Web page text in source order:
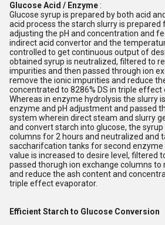
Glucose Acid / Enzyme:
Glucose syrup is prepared by both acid
acid process the starch slurry is prepared
adjusting the pH and concentration and
indirect acid convertor and the
controlled to get continuous output of
obtained syrup is neutralized, filtered to
impurities and then passed through ion
remove the ionic impurities and reduce
concentrated to 8286% DS in triple effect
Whereas in enzyme hydrolysis the slurry
enzyme and pH adjustment and passed
system wherein direct steam and slurry
and convert starch into glucose, the syrup
columns for 2 hours and neutralized and
saccharifcation tanks for second enzyme
value is increased to desire level, filtered
passed thorugh ion exchange columns to
and reduce the ash content and
triple effect evaporator.
Efficient Starch to Glucose Conversion